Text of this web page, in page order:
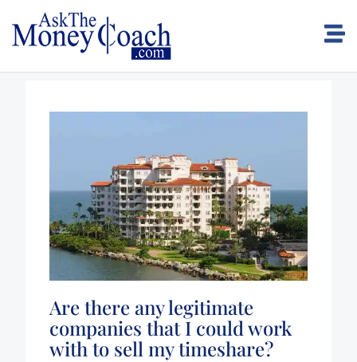
Are there any legitimate
companies that I could work
with to sell my timeshare?